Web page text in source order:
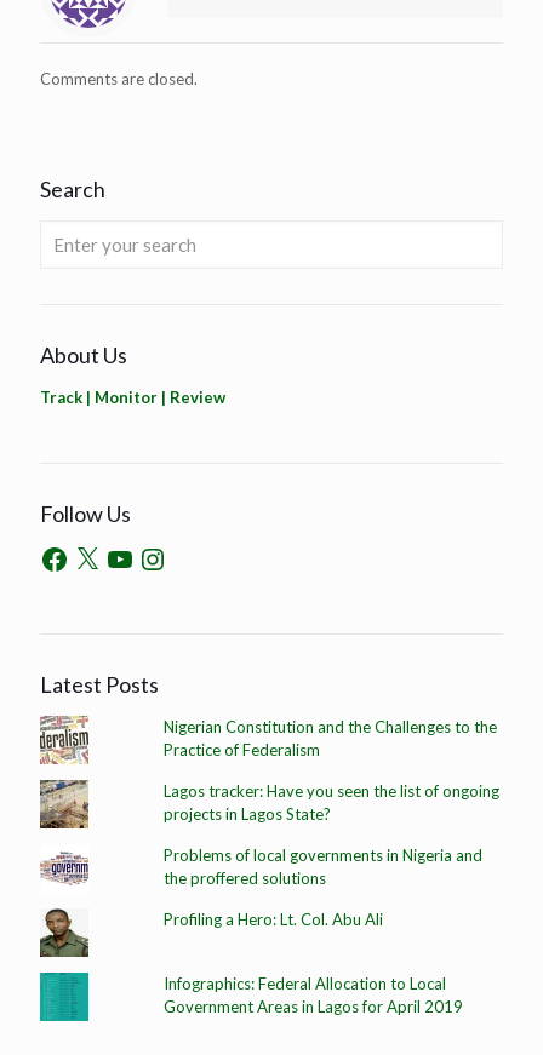
Comments are closed.
Search
About Us
Track | Monitor | Review
Follow Us
Latest Posts
Nigerian Constitution and the Challenges to the
Practice of Federalism
Lagos tracker: Have you seen the list of ongoing
projects in Lagos State?
Problems of local governments in Nigeria and
the proffered solutions
Profiling a Hero: Lt. Col. Abu Ali
Infographics: Federal Allocation to Local
Government Areas in Lagos for April 2019